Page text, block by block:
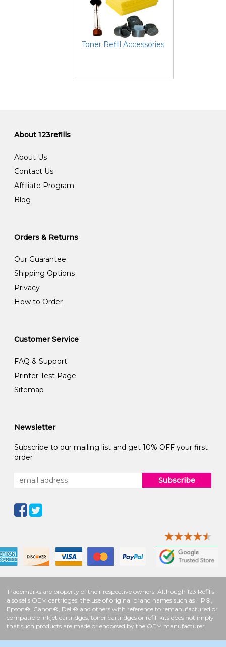
Toner Refill Accessories
About 123refills
About Us
Contact Us
Affiliate Program
Blog
Orders & Returns
Our Guarantee
Shipping Options
Privacy
How to Order
Customer Service
FAQ & Support
Printer Test Page
Sitemap
Newsletter
Subscribe to our mailing list and get 10% OFF your first
order
Subscribe
Trademarks are property of their respective owners. Although 123 Refills
also sells OEM cartridges, the use of original brand names such as HP®,
Epson®, Canon®, Dell® and others with reference to remanufactured or
compatible inkjet cartridges, toner cartridges or refill kits does not imply
that such products are made or endorsed by the OEM manufacturer.